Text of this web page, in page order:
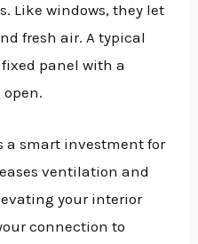
Like windows, they let
fresh air. A typical
panel with a
a smart investment for
ventilation and
your interior
connection to